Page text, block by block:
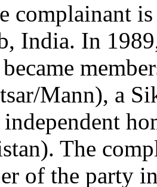
complainant
India. In
Mann), a
The
of the party